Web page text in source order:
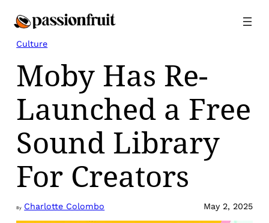
Culture
Moby Has Re-
Launched a Free
Sound Library
For Creators
By Charlotte Colombo May 2, 2025